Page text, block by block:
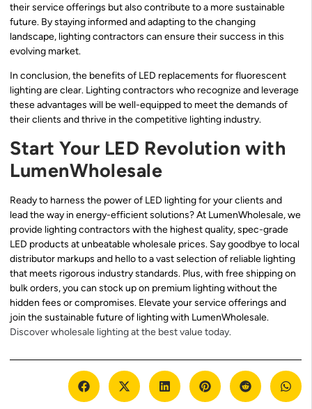
their service offerings but also contribute to a more sustainable
future. By staying informed and adapting to the changing
landscape, lighting contractors can ensure their success in this
evolving market.
In conclusion, the benefits of LED replacements for fluorescent
lighting are clear. Lighting contractors who recognize and leverage
these advantages will be well-equipped to meet the demands of
their clients and thrive in the competitive lighting industry.
Start Your LED Revolution with
LumenWholesale
Ready to harness the power of LED lighting for your clients and
lead the way in energy-efficient solutions? At LumenWholesale, we
provide lighting contractors with the highest quality, spec-grade
LED products at unbeatable wholesale prices. Say goodbye to local
distributor markups and hello to a vast selection of reliable lighting
that meets rigorous industry standards. Plus, with free shipping on
bulk orders, you can stock up on premium lighting without the
hidden fees or compromises. Elevate your service offerings and
join the sustainable future of lighting with LumenWholesale.
Discover wholesale lighting at the best value today.